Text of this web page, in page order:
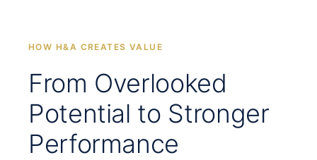
HOW H&A CREATES VALUE
From Overlooked
Potential to Stronger
Performance